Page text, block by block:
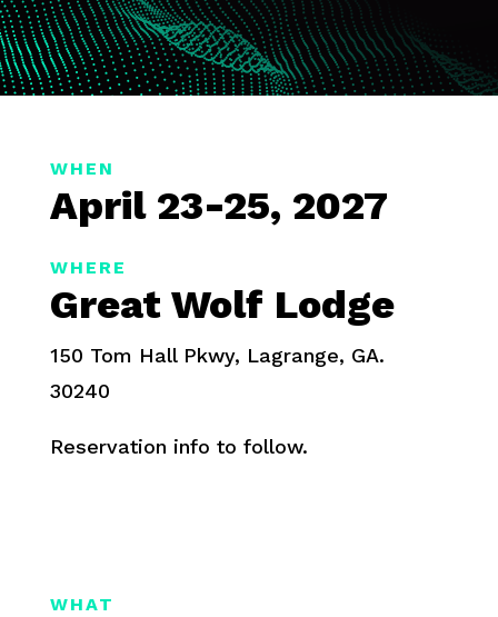
WHEN
April 23-25, 2027
WHERE
Great Wolf Lodge
150 Tom Hall Pkwy, Lagrange, GA.
30240
Reservation info to follow.
WHAT